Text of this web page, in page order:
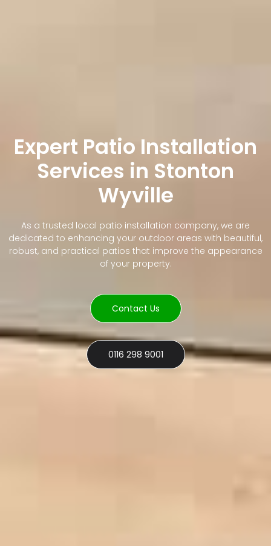
Expert Patio Installation
Services in Stonton
Wyville
As a trusted local patio installation company, we are
dedicated to enhancing your outdoor areas with beautiful,
robust, and practical patios that improve the appearance
of your property.
Contact Us
0116 298 9001